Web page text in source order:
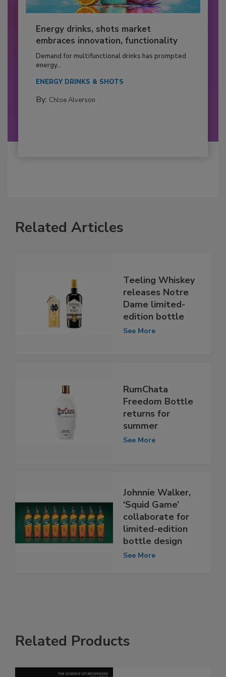
Energy drinks, shots market
embraces innovation, functionality
Demand for multifunctional drinks has prompted
energy...
ENERGY DRINKS & SHOTS
By: Chloe Alverson
Related Articles
Teeling Whiskey
releases Notre
Dame limited-
edition bottle
See More
RumChata
Freedom Bottle
returns for
summer
See More
Johnnie Walker,
‘Squid Game’
collaborate for
limited-edition
bottle design
See More
Related Products